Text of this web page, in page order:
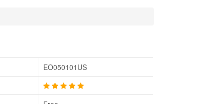
EO050101US